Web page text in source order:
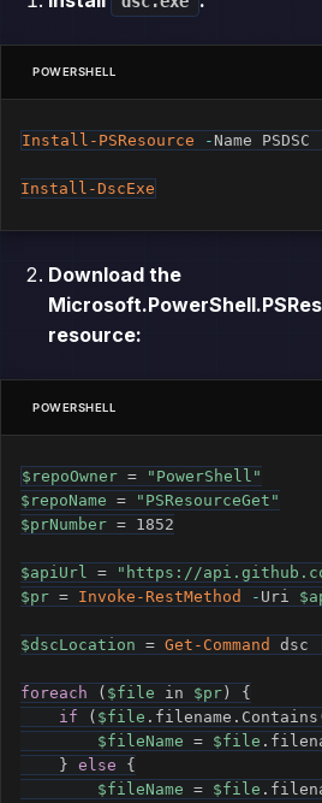
POWERSHELL
Install-PSResource - Name PSDSC
Install-DscExe
Download the
resource:
POWERSHELL
$repoOwner =
"PowerShell"
$repoName =
"PSResourceGet"
$prNumber = 1852
$apiUrl = "https://
$pr = Invoke-RestMethod - Uri
$dscLocation = Get-Command dsc
foreach ( $file in $pr )
{
if
( $file . filename . Contains
$fileName = $file .
} else
{
$fileName = $file .